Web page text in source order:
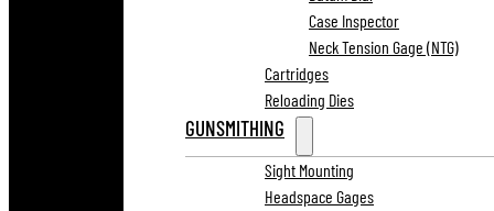
Case Inspector
Neck Tension Gage (NTG)
Cartridges
Reloading Dies
GUNSMITHING
Sight Mounting
Headspace Gages